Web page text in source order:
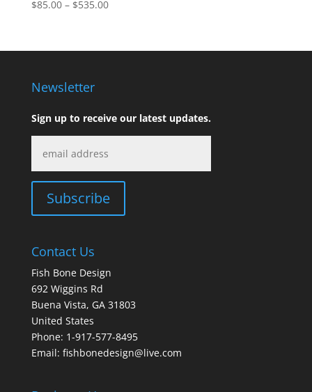
$85.00 – $535.00Price
through
Newsletter
Sign up to receive our latest updates.
Contact Us
Fish Bone Design
692 Wiggins Rd
Buena Vista, GA 31803
United States
Phone: 1-917-577-8495
Email: fishbonedesign@live.com